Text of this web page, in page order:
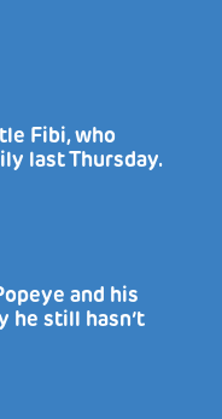
Fibi, who
last Thursday.
and his
he still hasn’t